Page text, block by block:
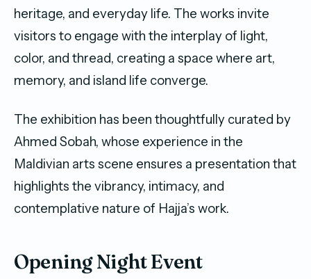
heritage, and everyday life. The works invite
visitors to engage with the interplay of light,
color, and thread, creating a space where art,
memory, and island life converge.
The exhibition has been thoughtfully curated by
Ahmed Sobah, whose experience in the
Maldivian arts scene ensures a presentation that
highlights the vibrancy, intimacy, and
contemplative nature of Hajja’s work.
Opening Night Event